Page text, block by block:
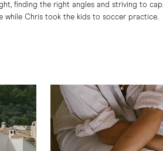
finding the right angles and striving to
while Chris took the kids to soccer practice.